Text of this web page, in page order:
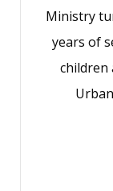
Ministry
years of
children